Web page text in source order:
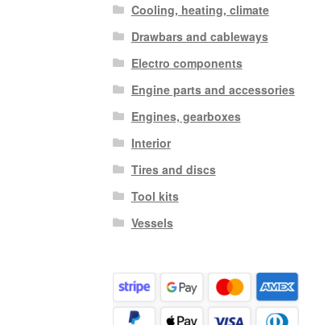
Cooling, heating, climate
Drawbars and cableways
Electro components
Engine parts and accessories
Engines, gearboxes
Interior
Tires and discs
Tool kits
Vessels